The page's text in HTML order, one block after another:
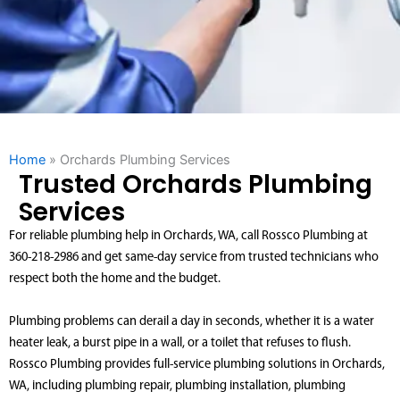
Home » Orchards Plumbing Services
Trusted Orchards Plumbing
Services
For reliable plumbing help in Orchards, WA, call Rossco Plumbing at
360-218-2986 and get same-day service from trusted technicians who
respect both the home and the budget.
Plumbing problems can derail a day in seconds, whether it is a water
heater leak, a burst pipe in a wall, or a toilet that refuses to flush.
Rossco Plumbing provides full-service plumbing solutions in Orchards,
WA, including plumbing repair, plumbing installation, plumbing